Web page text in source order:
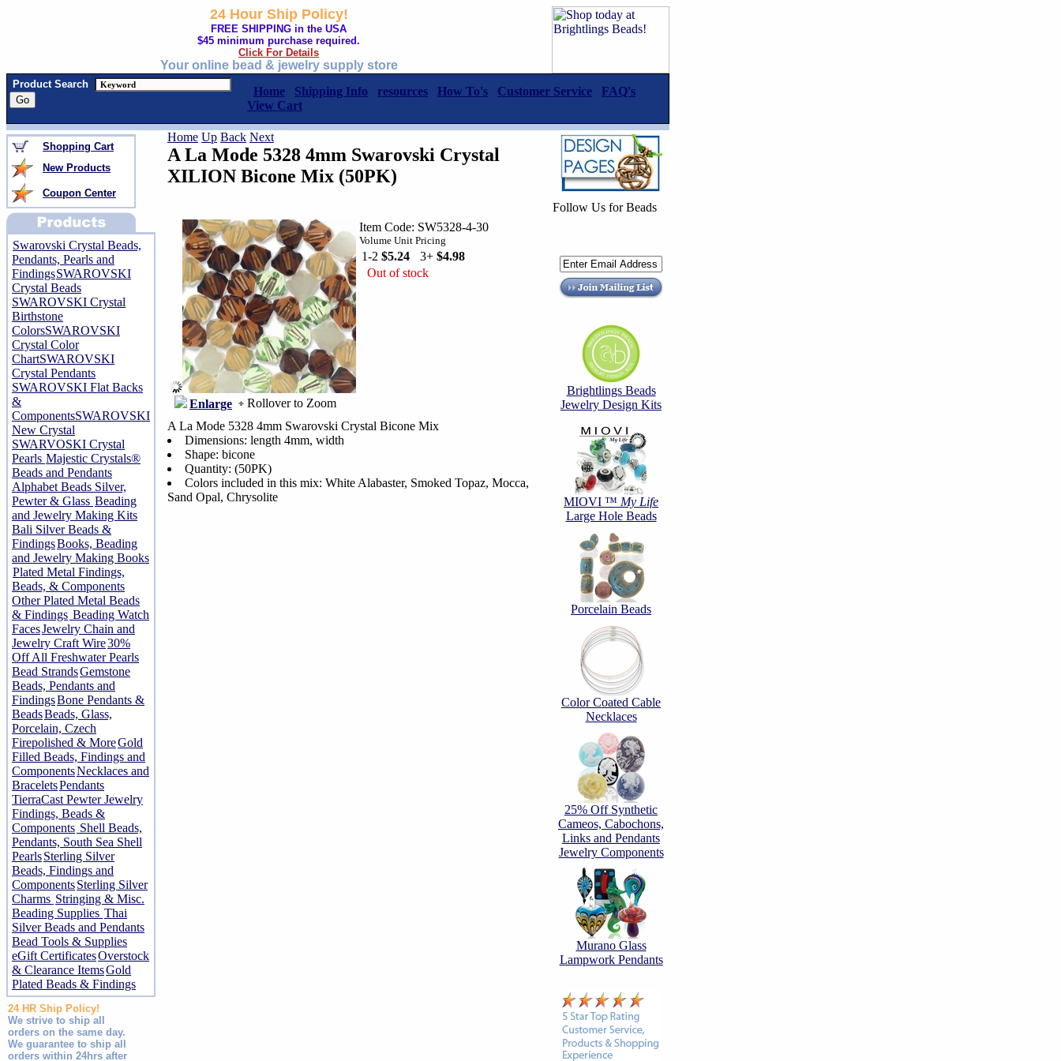
24 Hour Ship Policy!
FREE SHIPPING in the USA
$45 minimum purchase required.
Click For Details
Your online bead & jewelry supply store
Product Search
Home Shipping Info resources How To's Customer Service
FAQ's
View Cart
Shopping Cart
New Products
Coupon Center
Swarovski Crystal Beads,
Pendants, Pearls and
FindingsSWAROVSKI
Crystal Beads
SWAROVSKI Crystal
Birthstone
ColorsSWAROVSKI
Crystal Color
ChartSWAROVSKI
Crystal Pendants
SWAROVSKI Flat Backs
&
ComponentsSWAROVSKI
New Crystal
SWARVOSKI Crystal
Pearls Majestic Crystals®
Beads and Pendants
Alphabet Beads Silver,
Pewter & Glass Beading
and Jewelry Making Kits
Bali Silver Beads &
FindingsBooks, Beading
and Jewelry Making Books
Plated Metal Findings,
Beads, & Components
Other Plated Metal Beads
& Findings Beading Watch
FacesJewelry Chain and
Jewelry Craft Wire30%
Off All Freshwater Pearls
Bead StrandsGemstone
Beads, Pendants and
FindingsBone Pendants &
BeadsBeads, Glass,
Porcelain, Czech
Firepolished & MoreGold
Filled Beads, Findings and
ComponentsNecklaces and
BraceletsPendants
TierraCast Pewter Jewelry
Findings, Beads &
Components Shell Beads,
Pendants, South Sea Shell
PearlsSterling Silver
Beads, Findings and
ComponentsSterling Silver
Charms Stringing & Misc.
Beading Supplies Thai
Silver Beads and Pendants
Bead Tools & Supplies
eGift CertificatesOverstock
& Clearance ItemsGold
Plated Beads & Findings
24 HR Ship Policy!
We strive to ship all
orders on the same day.
We guarantee to ship all
orders within 24hrs after
Home Up Back Next
A La Mode 5328 4mm Swarovski Crystal
XILION Bicone Mix (50PK)
Enlarge Rollover to Zoom
Item Code: SW5328-4-30
Volume Unit Pricing
1-2 $5.24 3+ $4.98
Out of stock
A La Mode 5328 4mm Swarovski Crystal Bicone Mix
Dimensions: length 4mm, width
Shape: bicone
Quantity: (50PK)
Colors included in this mix: White Alabaster, Smoked Topaz, Mocca,
Sand Opal, Chrysolite
Follow Us for Beads
Brightlings Beads
Jewelry Design Kits
MIOVI ™ My Life
Large Hole Beads
Porcelain Beads
Color Coated Cable
Necklaces
25% Off Synthetic
Cameos, Cabochons,
Links and Pendants
Jewelry Components
Murano Glass
Lampwork Pendants